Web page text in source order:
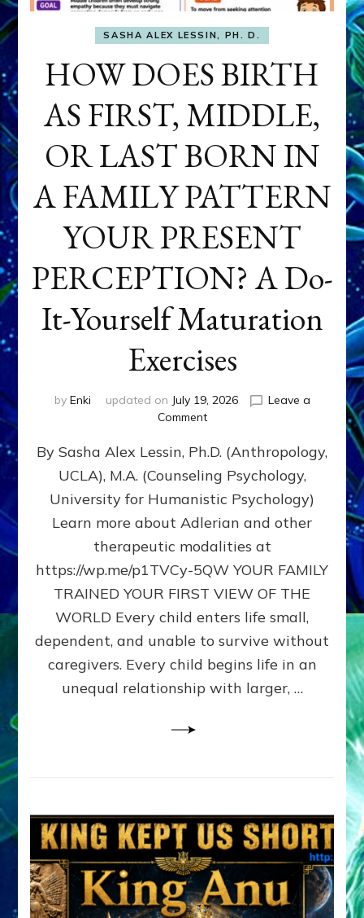
SASHA ALEX LESSIN, PH. D.
HOW DOES BIRTH
AS FIRST, MIDDLE,
OR LAST BORN IN
A FAMILY PATTERN
YOUR PRESENT
PERCEPTION? A Do-
It-Yourself Maturation
Exercises
by Enki updated on July 19, 2026
Leave a
Commenton
DOES
BIRTH
AS
FIRST,
MIDDLE,
LAST
BORN
IN
FAMILY
PATTERN
YOUR
PRESENT
PERCEPTION?
By Sasha Alex Lessin, Ph.D. (Anthropology,
UCLA), M.A. (Counseling Psychology,
University for Humanistic Psychology)
Learn more about Adlerian and other
therapeutic modalities at
https://wp.me/p1TVCy-5QW YOUR FAMILY
TRAINED YOUR FIRST VIEW OF THE
WORLD Every child enters life small,
dependent, and unable to survive without
caregivers. Every child begins life in an
unequal relationship with larger, …